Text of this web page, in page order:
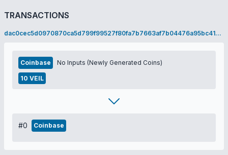
TRANSACTIONS
dac0cec5d0970870ca5d799f99527f80fa7b7663af7b04476a95bc419ca97e9f
Coinbase No Inputs (Newly Generated Coins)
10 VEIL
#0 Coinbase